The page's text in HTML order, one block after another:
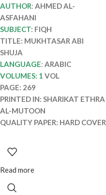
SHUJA
AUTHOR: AHMED AL-
ASFAHANI
SUBJECT: FIQH
TITLE: MUKHTASAR ABI
SHUJA
LANGUAGE: ARABIC
VOLUMES: 1 VOL
PAGE: 269
PRINTED IN: SHARIKAT ETHRA
AL-MUTOON
QUALITY PAPER: HARD COVER
Read more